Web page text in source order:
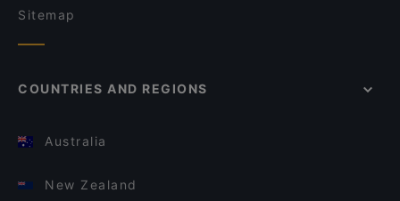
Sitemap
COUNTRIES AND REGIONS
Australia
New Zealand